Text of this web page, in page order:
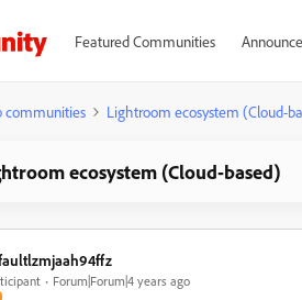
Featured Communities
communities Lightroom ecosystem (Cloud-
ecosystem (Cloud-based)
Forum|Forum|4 years ago